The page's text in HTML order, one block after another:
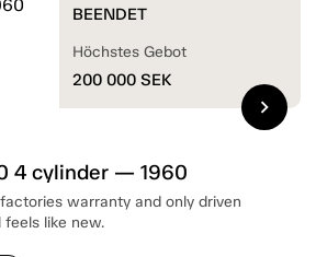
4 cylinder — 1960
warranty and only driven
like new.
BEENDET
Höchstes Gebot
200 000 SEK
chevron_right